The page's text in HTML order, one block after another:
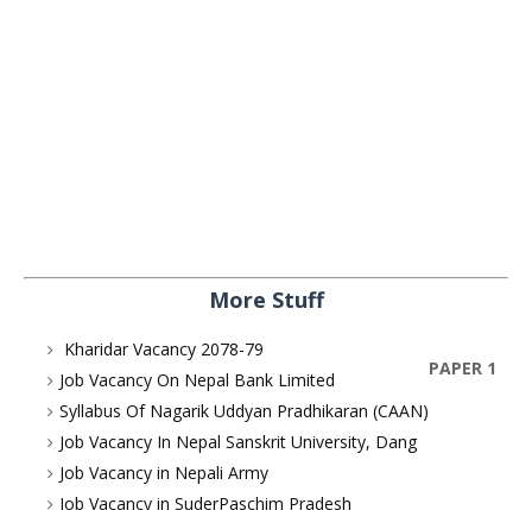
More Stuff
Kharidar Vacancy 2078-79
Job Vacancy On Nepal Bank Limited
Syllabus Of Nagarik Uddyan Pradhikaran (CAAN)
Job Vacancy In Nepal Sanskrit University, Dang
Job Vacancy in Nepali Army
Job Vacancy in SuderPaschim Pradesh
PAPER 1